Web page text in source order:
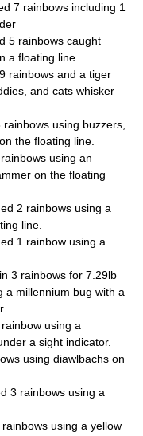
7 rainbows including 1
5 rainbows caught
a floating line.
rainbows and a tiger
and cats whisker
using buzzers,
the floating line.
using an
on the floating
2 rainbows using a
line.
1 rainbow using a
3 rainbows for 7.29lb
a millennium bug with a
using a
a sight indicator.
using diawlbachs on
3 rainbows using a
using a yellow